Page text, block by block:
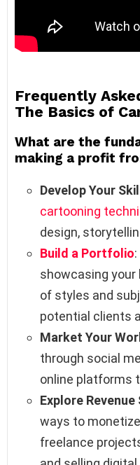
Frequently
The Basics of
What are the
making a profit
Develop Your
cartooning
design,
Build a Portfolio
showcasing your
of styles and
potential clients
Market Your
through social
online platforms
Explore
ways to
freelance